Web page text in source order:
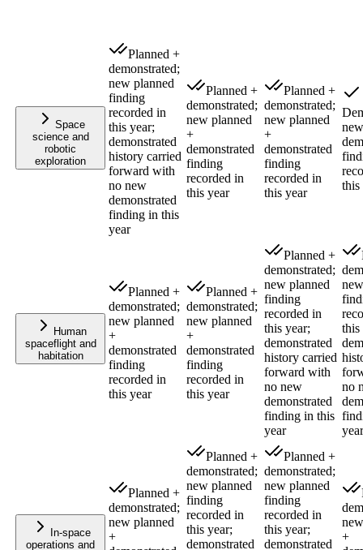
Space
science and
robotic
exploration
Planned +
demonstrated;
new planned
finding
recorded in
this year;
demonstrated
history carried
forward with
no new
demonstrated
finding in this
year
Planned +
demonstrated;
new planned
+
demonstrated
finding
recorded in
this year
Planned +
demonstrated;
new planned
+
demonstrated
finding
recorded in
this year
new
this
Human
spaceflight and
habitation
Planned +
demonstrated;
new planned
+
demonstrated
finding
recorded in
this year
Planned +
demonstrated;
new planned
+
demonstrated
finding
recorded in
this year
Planned +
demonstrated;
new planned
finding
recorded in
this year;
demonstrated
history carried
forward with
no new
demonstrated
finding in this
year
this
no
year
In-space
operations and
Planned +
demonstrated;
new planned
+
Planned +
demonstrated;
new planned
finding
recorded in
this year;
demonstrated
Planned +
demonstrated;
new planned
finding
recorded in
this year;
demonstrated
+